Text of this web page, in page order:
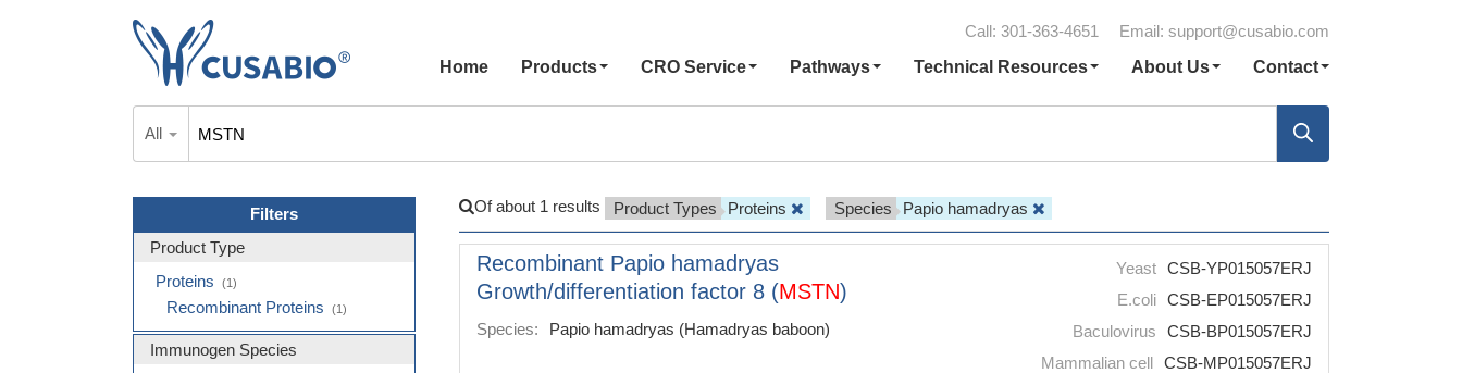
Call: 301-363-4651 Email: support@cusabio.com
Home
Products CRO Service Pathways Technical Resources About Us Contact
All
Filters
Product Type
Proteins
(1)
Recombinant Proteins (1)
Immunogen Species
Of about 1 results Product Types Proteins Species Papio hamadryas
Recombinant Papio hamadryas
Growth/differentiation factor 8 (MSTN)
Species: Papio hamadryas (Hamadryas baboon)
Yeast CSB-YP015057ERJ
E.coli CSB-EP015057ERJ
Baculovirus
CSB-BP015057ERJ
Mammalian cell CSB-MP015057ERJ